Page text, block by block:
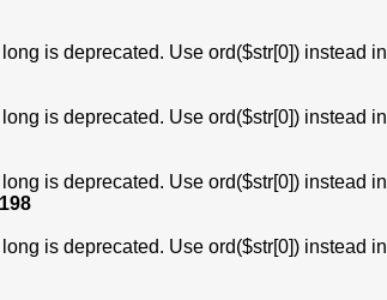
is deprecated. Use ord($str[0]) instead in
is deprecated. Use ord($str[0]) instead in
is deprecated. Use ord($str[0]) instead in
198
is deprecated. Use ord($str[0]) instead in